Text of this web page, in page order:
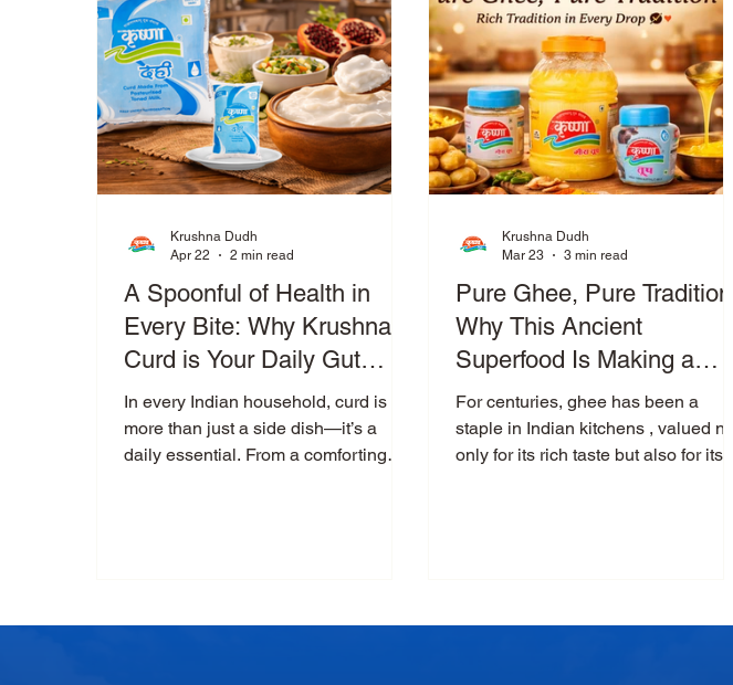
A Spoonful of Health in
Every Bite: Why Krushna
Curd is Your Daily Gut
Companion
In every Indian household, curd is
more than just a side dish—it’s a
daily essential. From a comforting
Krushna Dudh
Apr 22
2 min read
Pure Ghee, Pure Tradition:
Why This Ancient
Superfood Is Making a
Comeback
For centuries, ghee has been a
staple in Indian kitchens , valued not
only for its rich taste but also for its
Krushna Dudh
Mar 23
3 min read